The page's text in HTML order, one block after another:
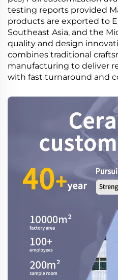
testing reports provided
products are exported to
Southeast Asia, and the
quality and design
combines traditional
manufacturing to deliver
with fast turnaround and